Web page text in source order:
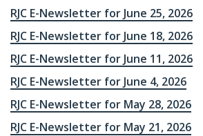
RJC E-Newsletter for June 25, 2026
RJC E-Newsletter for June 18, 2026
RJC E-Newsletter for June 11, 2026
RJC E-Newsletter for June 4, 2026
RJC E-Newsletter for May 28, 2026
RJC E-Newsletter for May 21, 2026